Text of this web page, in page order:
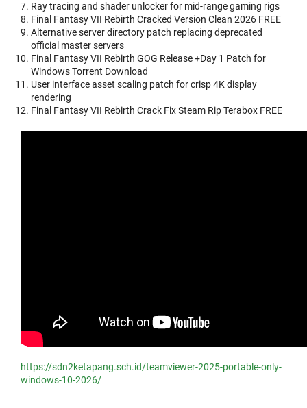
Ray tracing and shader unlocker for mid-range gaming rigs
Final Fantasy VII Rebirth Cracked Version Clean 2026 FREE
Alternative server directory patch replacing deprecated
official master servers
Final Fantasy VII Rebirth GOG Release +Day 1 Patch for
Windows Torrent Download
User interface asset scaling patch for crisp 4K display
rendering
Final Fantasy VII Rebirth Crack Fix Steam Rip Terabox FREE
https://sdn2ketapang.sch.id/teamviewer-2025-portable-only-
windows-10-2026/